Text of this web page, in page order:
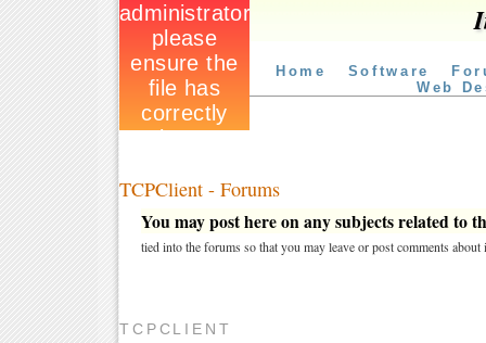
Home Software
Web
TCPClient - Forums
You may post here on any subjects related to
tied into the forums so that you may leave or post comments about
TCPCLIENT